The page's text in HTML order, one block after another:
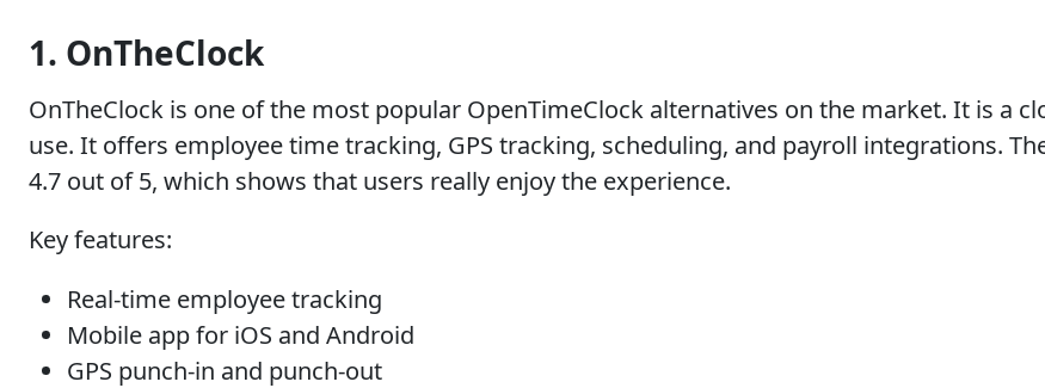
1. OnTheClock
OnTheClock is one of the most popular OpenTimeClock alternatives on the market. It is a
use. It offers employee time tracking, GPS tracking, scheduling, and payroll integrations.
4.7 out of 5, which shows that users really enjoy the experience.
Key features:
Real-time employee tracking
Mobile app for iOS and Android
GPS punch-in and punch-out